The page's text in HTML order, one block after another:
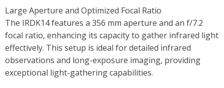
Large Aperture and Optimized Focal Ratio
The IRDK14 features a 356 mm aperture and an f/7.2
focal ratio, enhancing its capacity to gather infrared light
effectively. This setup is ideal for detailed infrared
observations and long-exposure imaging, providing
exceptional light-gathering capabilities.